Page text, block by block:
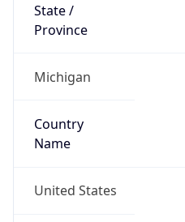
State /
Province
Michigan
Country
Name
United States